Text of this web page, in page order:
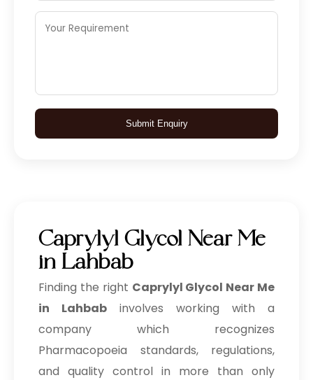
Submit Enquiry
Caprylyl Glycol Near Me
in Lahbab
Finding the right Caprylyl Glycol Near Me
in Lahbab involves working with a
company which recognizes
Pharmacopoeia standards, regulations,
and quality control in more than only